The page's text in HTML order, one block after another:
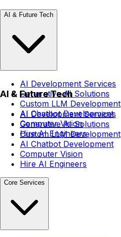
AI & Future Tech
AI Development Services
Generative AI Solutions
Custom LLM Development
AI Chatbot Development
Computer Vision
Hire AI Engineers
AI & Future Tech
AI Development Services
Generative AI Solutions
Custom LLM Development
AI Chatbot Development
Computer Vision
Hire AI Engineers
Core Services